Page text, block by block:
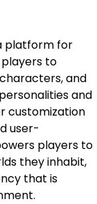
platform for
to
and
and
customization
user-
players to
they inhabit,
that is